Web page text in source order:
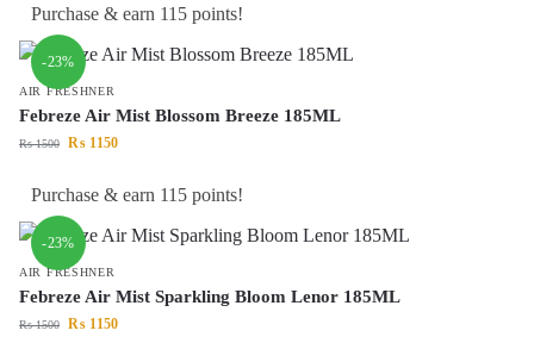
Purchase & earn 115 points!
-23%
AIR FRESHNER
Febreze Air Mist Blossom Breeze 185ML
₨1500 ₨ 1150
Purchase & earn 115 points!
-23%
AIR FRESHNER
Febreze Air Mist Sparkling Bloom Lenor 185ML
₨1500 ₨ 1150